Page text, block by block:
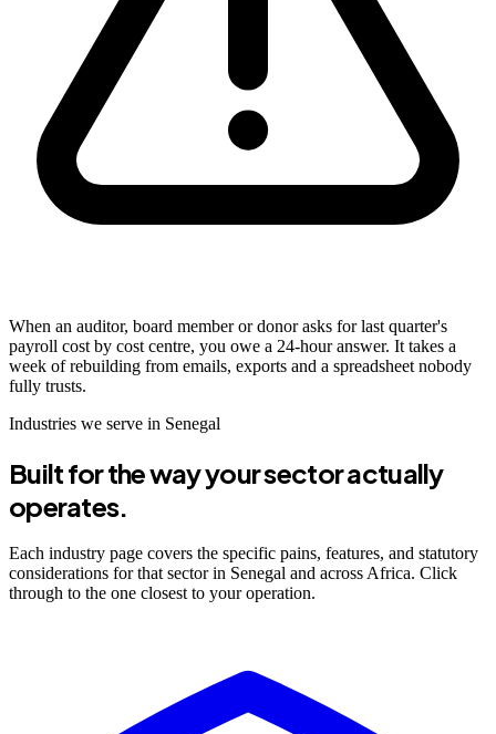
When an auditor, board member or donor asks for last quarter's
payroll cost by cost centre, you owe a 24-hour answer. It takes a
week of rebuilding from emails, exports and a spreadsheet nobody
fully trusts.
Industries we serve in Senegal
Built for the way your sector actually
operates.
Each industry page covers the specific pains, features, and statutory
considerations for that sector in Senegal and across Africa. Click
through to the one closest to your operation.